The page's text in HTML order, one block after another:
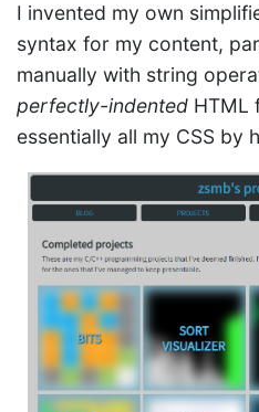
I invented my own
syntax for my content,
manually with string
perfectly-indented HTML
essentially all my CSS by